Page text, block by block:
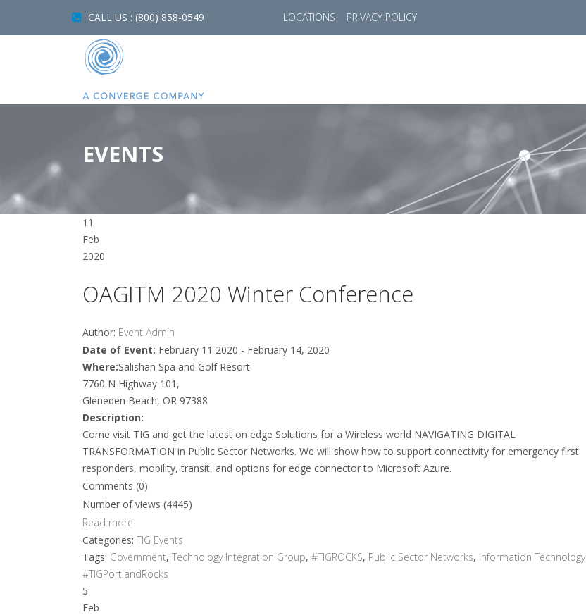
CALL US : (800) 858-0549 LOCATIONS PRIVACY POLICY
EVENTS
11
Feb
2020
OAGITM 2020 Winter Conference
Author: Event Admin
Date of Event: February 11 2020 - February 14, 2020
Where:Salishan Spa and Golf Resort
7760 N Highway 101,
Gleneden Beach, OR 97388
Description:
Come visit TIG and get the latest on edge Solutions for a Wireless world NAVIGATING DIGITAL
TRANSFORMATION in Public Sector Networks. We will show how to support connectivity for emergency first
responders, mobility, transit, and options for edge connector to Microsoft Azure.
Comments (0)
Number of views (4445)
Read more
Categories: TIG Events
Tags: Government, Technology Integration Group, #TIGROCKS, Public Sector Networks, Information Technology
#TIGPortlandRocks
5
Feb